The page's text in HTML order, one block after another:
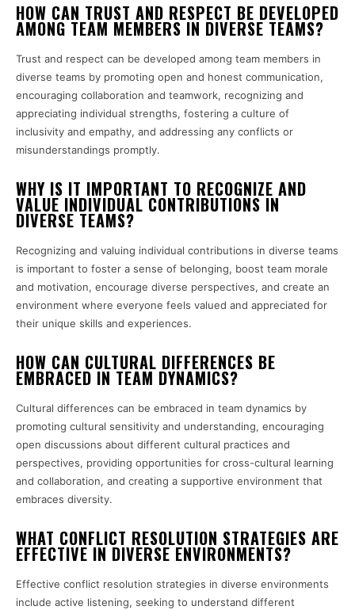
HOW CAN TRUST AND RESPECT BE DEVELOPED
AMONG TEAM MEMBERS IN DIVERSE TEAMS?
Trust and respect can be developed among team members in
diverse teams by promoting open and honest communication,
encouraging collaboration and teamwork, recognizing and
appreciating individual strengths, fostering a culture of
inclusivity and empathy, and addressing any conflicts or
misunderstandings promptly.
WHY IS IT IMPORTANT TO RECOGNIZE AND
VALUE INDIVIDUAL CONTRIBUTIONS IN
DIVERSE TEAMS?
Recognizing and valuing individual contributions in diverse teams
is important to foster a sense of belonging, boost team morale
and motivation, encourage diverse perspectives, and create an
environment where everyone feels valued and appreciated for
their unique skills and experiences.
HOW CAN CULTURAL DIFFERENCES BE
EMBRACED IN TEAM DYNAMICS?
Cultural differences can be embraced in team dynamics by
promoting cultural sensitivity and understanding, encouraging
open discussions about different cultural practices and
perspectives, providing opportunities for cross-cultural learning
and collaboration, and creating a supportive environment that
embraces diversity.
WHAT CONFLICT RESOLUTION STRATEGIES ARE
EFFECTIVE IN DIVERSE ENVIRONMENTS?
Effective conflict resolution strategies in diverse environments
include active listening, seeking to understand different